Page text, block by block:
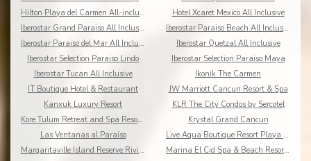
Hilton Playa del Carmen All-inclusive (The Royal)
Hotel Xcaret Mexico All Inclusive
Iberostar Grand Paraiso All Inclusive
Iberostar Paraiso Beach All Inclusive
Iberostar Paraiso del Mar All Inclusive
Iberostar Quetzal All Inclusive
Iberostar Selection Paraiso Lindo
Iberostar Selection Paraiso Maya
Iberostar Tucan All Inclusive
Ikonik The Carmen
IT Boutique Hotel & Restaurant
JW Marriott Cancun Resort & Spa
Kanxuk Luxury Resort
KLR The City Condos by Sercotel
Kore Tulum Retreat and Spa Resort Adults Only
Krystal Grand Cancun
Las Ventanas al Paraíso
Live Aqua Boutique Resort Playa del Carmen
Margaritaville Island Reserve Riviera Cancun
Marina El Cid Spa & Beach Resort All Inclusive